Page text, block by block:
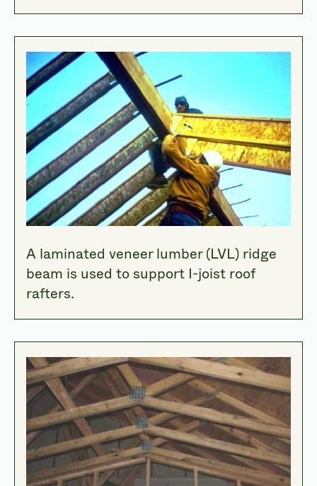
A laminated veneer lumber (LVL) ridge
beam is used to support I-joist roof
rafters.